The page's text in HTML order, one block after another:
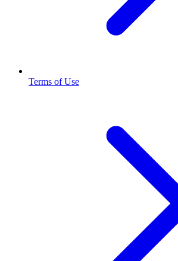
Terms of Use